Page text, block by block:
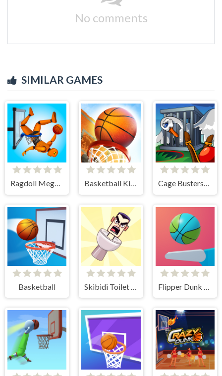
No comments
SIMILAR GAMES
Ragdoll Mega Dunk Basketball Kings 2024 Cage Busters: Slingshot Heroes
Basketball